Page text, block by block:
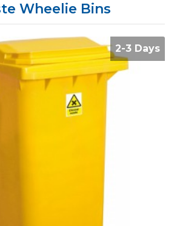
Wheelie Bins
2-3 Days